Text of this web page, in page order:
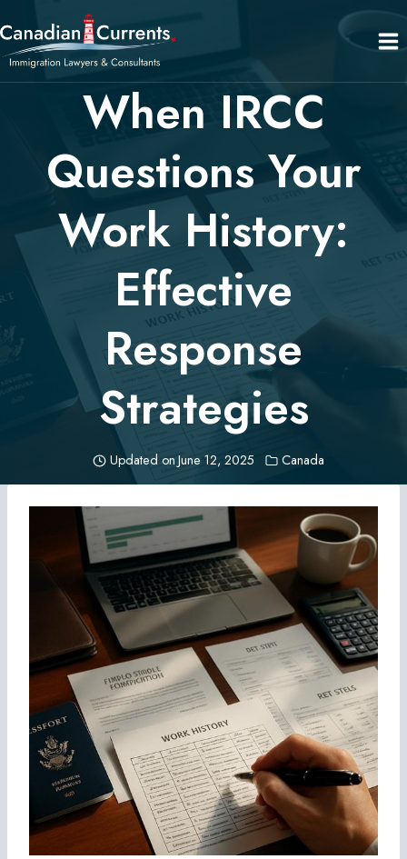
to
content
When IRCC
Questions Your
Work History:
Effective
Response
Strategies
Updated on June 12, 2025 Canada